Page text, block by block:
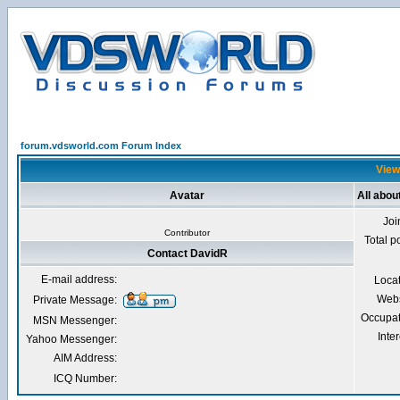
forum.vdsworld.com Forum Index
Avatar All
Contributor
Total
Contact DavidR
E-mail address:
Private Message:
MSN Messenger:
Yahoo Messenger:
AIM Address:
ICQ Number: